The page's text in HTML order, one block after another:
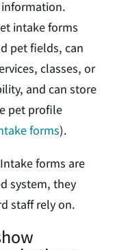
intake forms
pet fields, can
classes, or
and can store
pet profile
forms).
forms are
system, they
staff rely on.